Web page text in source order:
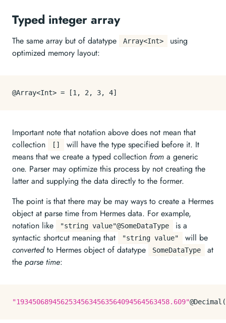
Typed integer array
The same array but of datatype Array<Int>
using
optimized memory layout:
@Array<Int> = [1 , 2 , 3, 4]
Important note that notation above does not mean that
collection
[]
will have the type specified before it. It
means that we create a typed collection from a generic
one. Parser may optimize this process by not creating the
latter and supplying the data directly to the former.
The point is that there may be may ways to create a Hermes
object at parse time from Hermes data. For example,
notation like
"string value"@SomeDataType
is a
syntactic shortcut meaning that
"string value"
will be
convertedto Hermes object of datatype SomeDataType
at
the parse time:
"19345068945625345634563564094564563458.609"@Decimal(